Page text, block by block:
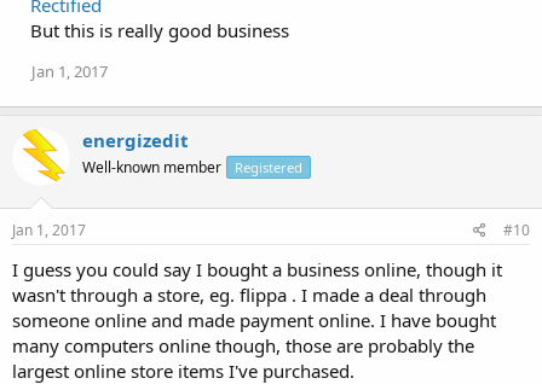
Rectified
But this is really good business
Jan 1, 2017
energizedit
Well-known member Registered
Jan 1, 2017 #10
I guess you could say I bought a business online, though it
wasn't through a store, eg. flippa . I made a deal through
someone online and made payment online. I have bought
many computers online though, those are probably the
largest online store items I've purchased.